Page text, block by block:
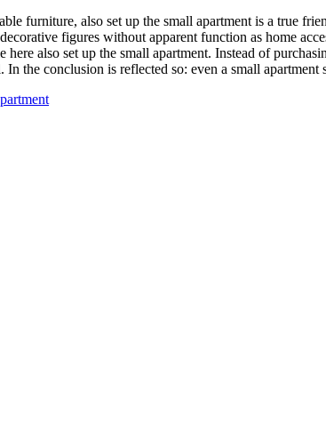
furniture, also set up the small apartment is a true
figures without apparent function as home
here also set up the small apartment. Instead of
the conclusion is reflected so: even a small